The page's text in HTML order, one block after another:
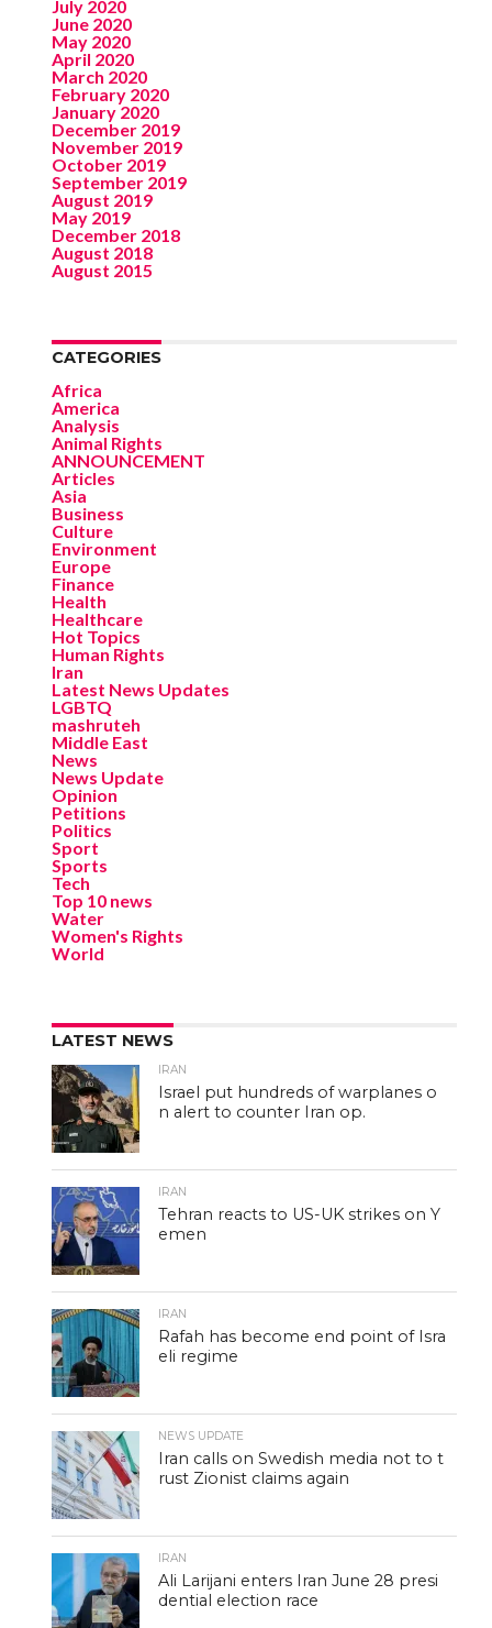
July 2020
June 2020
May 2020
April 2020
March 2020
February 2020
January 2020
December 2019
November 2019
October 2019
September 2019
August 2019
May 2019
December 2018
August 2018
August 2015
CATEGORIES
Africa
America
Analysis
Animal Rights
ANNOUNCEMENT
Articles
Asia
Business
Culture
Environment
Europe
Finance
Health
Healthcare
Hot Topics
Human Rights
Iran
Latest News Updates
LGBTQ
mashruteh
Middle East
News
News Update
Opinion
Petitions
Politics
Sport
Sports
Tech
Top 10 news
Water
Women's Rights
World
LATEST NEWS
IRAN
Israel put hundreds of warplanes o
n alert to counter Iran op.
IRAN
Tehran reacts to US-UK strikes on Y
emen
IRAN
Rafah has become end point of Isra
eli regime
NEWS UPDATE
Iran calls on Swedish media not to t
rust Zionist claims again
IRAN
Ali Larijani enters Iran June 28 presi
dential election race